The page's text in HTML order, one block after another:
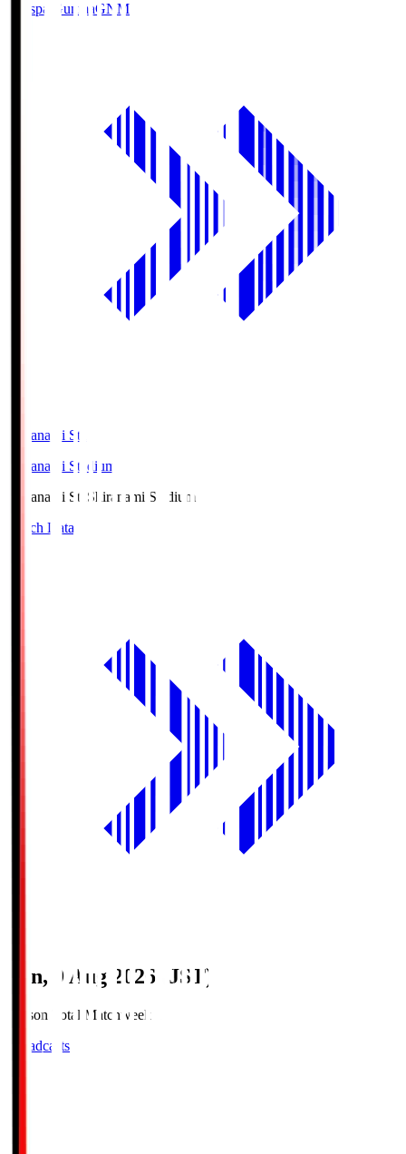
Thespa GunmaGNM
Shiranami Sta
Shiranami Stadium
Shiranami Sta Shiranami Stadium
Match Data
Sun, 9 Aug 2026 (JST)
Season Total Matchweek 1
Broadcasts